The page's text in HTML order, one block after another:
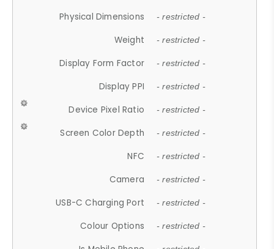
Physical Dimensions - restricted -
Weight - restricted -
Display Form Factor - restricted -
Display PPI - restricted -
Device Pixel Ratio - restricted -
Screen Color Depth - restricted -
NFC - restricted -
Camera - restricted -
USB-C Charging Port - restricted -
Colour Options - restricted -